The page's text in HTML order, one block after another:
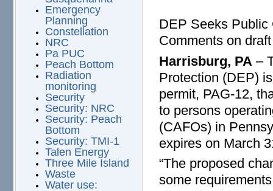
Emergency
Planning
Constellation
NRC
Pa PUC
Peach Bottom
Radiation
monitoring
Security
Security: NRC
Security: Peach
Bottom
Security: TMI-1
Talen Energy
Three Mile Island
Waste
Water use:
DEP Seeks Public
Comments on
Harrisburg, PA –
Protection (DEP)
permit, PAG-12,
to persons
(CAFOs) in
expires on March
“The proposed
some